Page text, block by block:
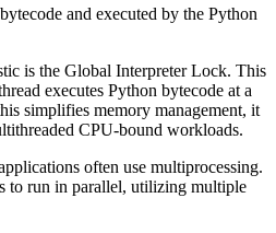
and executed by the Python
is the Global Interpreter Lock. This
executes Python bytecode at a
simplifies memory management, it
CPU-bound workloads.
often use multiprocessing.
to run in parallel, utilizing multiple